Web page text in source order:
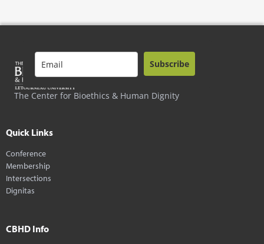
The Center for Bioethics & Human Dignity
Subscribe
Quick Links
Conference
Membership
Intersections
Dignitas
CBHD Info